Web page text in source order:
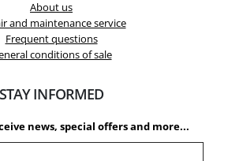
About us
and maintenance service
Frequent questions
conditions of sale
STAY INFORMED
news, special offers and more...